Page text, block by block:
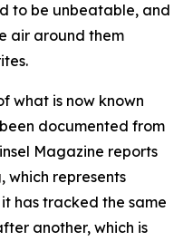
to be unbeatable, and
air around them
what is now known
documented from
Magazine reports
, which represents
has tracked the same
another, which is